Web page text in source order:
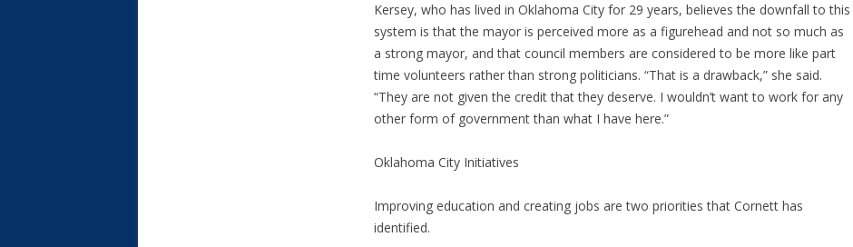
Kersey, who has lived in Oklahoma City for 29 years, believes the downfall to this
system is that the mayor is perceived more as a figurehead and not so much as
a strong mayor, and that council members are considered to be more like part
time volunteers rather than strong politicians. “That is a drawback,” she said.
“They are not given the credit that they deserve. I wouldn’t want to work for any
other form of government than what I have here.”
Oklahoma City Initiatives
Improving education and creating jobs are two priorities that Cornett has
identified.